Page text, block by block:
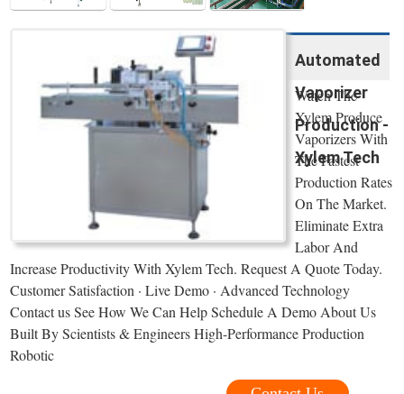
Automated
Vaporizer
Production -
Xylem Tech
Watch The
Xylem Produce
Vaporizers With
The Fastest
Production Rates
On The Market.
Eliminate Extra
Labor And
Increase Productivity With Xylem Tech. Request A Quote Today.
Customer Satisfaction · Live Demo · Advanced Technology
Contact us See How We Can Help Schedule A Demo About Us
Built By Scientists & Engineers High-Performance Production
Robotic